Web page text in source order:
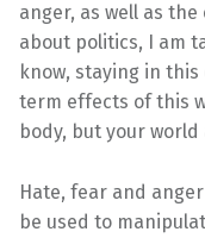
anger, as well as
about politics, I am
know, staying in
term effects of this
body, but your world
Hate, fear and
be used to